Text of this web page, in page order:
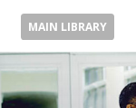
MAIN LIBRARY